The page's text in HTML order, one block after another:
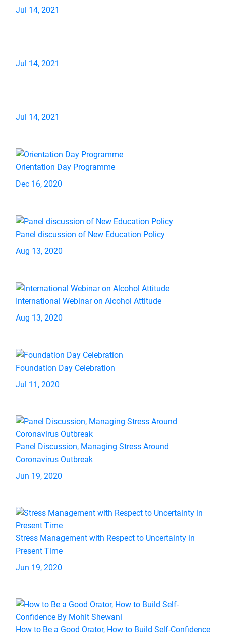
Jul 14, 2021
Jul 14, 2021
Jul 14, 2021
Orientation Day Programme
Dec 16, 2020
Panel discussion of New Education Policy
Aug 13, 2020
International Webinar on Alcohol Attitude
Aug 13, 2020
Foundation Day Celebration
Jul 11, 2020
Panel Discussion, Managing Stress Around
Coronavirus Outbreak
Jun 19, 2020
Stress Management with Respect to Uncertainty in
Present Time
Jun 19, 2020
How to Be a Good Orator, How to Build Self-Confidence